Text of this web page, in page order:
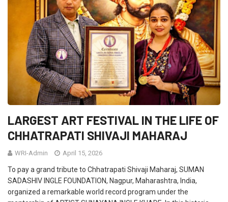
LARGEST ART FESTIVAL IN THE LIFE OF
CHHATRAPATI SHIVAJI MAHARAJ
WRI-Admin April 15, 2026
To pay a grand tribute to Chhatrapati Shivaji Maharaj, SUMAN
SADASHIV INGLE FOUNDATION, Nagpur, Maharashtra, India,
organized a remarkable world record program under the